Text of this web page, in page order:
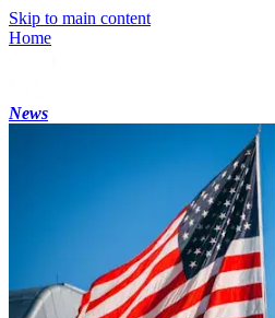
Skip to main content
Home
News